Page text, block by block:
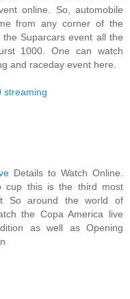
online. So, automobile
from any corner of the
Suparcars event all the
1000. One can watch
and raceday event here.
streaming
Details to Watch Online.
cup this is the third most
So around the world of
the Copa America live
as well as Opening